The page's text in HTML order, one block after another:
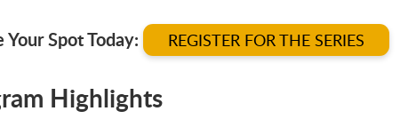
Your Spot Today: REGISTER FOR THE SERIES
Highlights